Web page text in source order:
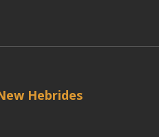
Hebrides